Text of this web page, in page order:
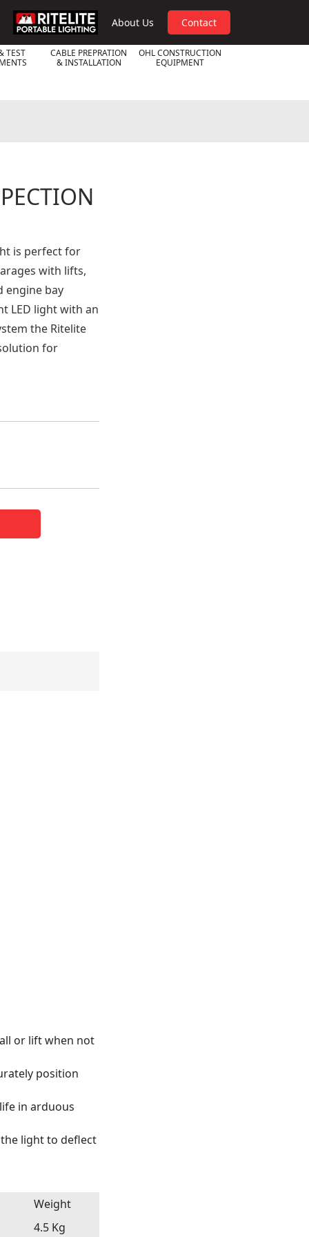
RPL About Us Contact
TEST
CABLE PREPRATION
& INSTALLATION
OHL CONSTRUCTION
EQUIPMENT
is perfect for
with lifts,
engine bay
LED light with an
the Ritelite
for
or lift when not
position
in arduous
light to deflect
Weight
4.5 Kg